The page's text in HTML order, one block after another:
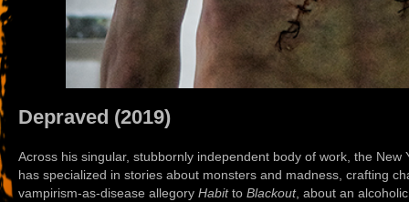
Depraved (2019)
Across his singular, stubbornly independent body of work, the
has specialized in stories about monsters and madness, crafting
vampirism-as-disease allegory Habitto Blackout, about an